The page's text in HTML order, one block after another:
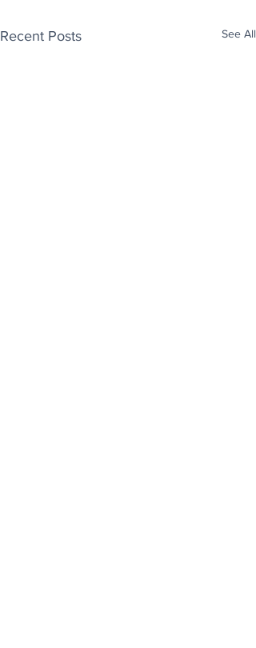
Recent Posts See All